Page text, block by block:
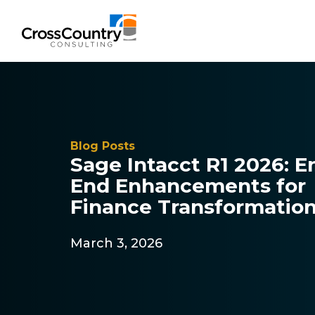
Accounting & Risk
Technical Accounting & Financial
Reporting
Operational Accounting & Process
Blog Posts
Sage Intacct R1 2026:
End Enhancements for
Finance
March 3, 2026